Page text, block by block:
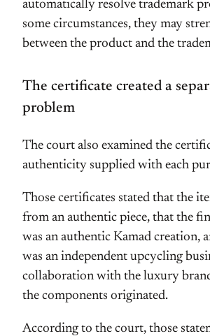
automatically resolve trademark
some circumstances, they may
between the product and the
The certificate created a
problem
The court also examined the
authenticity supplied with each
Those certificates stated that the
from an authentic piece, that the
was an authentic Kamad creation,
was an independent upcycling
collaboration with the luxury
the components originated.
According to the court, those